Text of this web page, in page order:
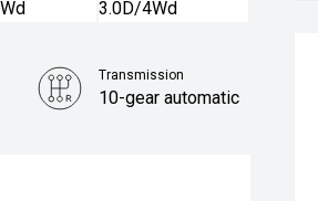
Transmission
10-gear automatic